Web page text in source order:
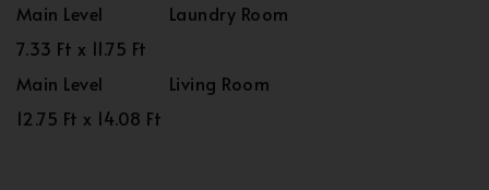
Main Level
Laundry Room
7.33 Ft x 11.75 Ft
Main Level
Living Room
12.75 Ft x 14.08 Ft